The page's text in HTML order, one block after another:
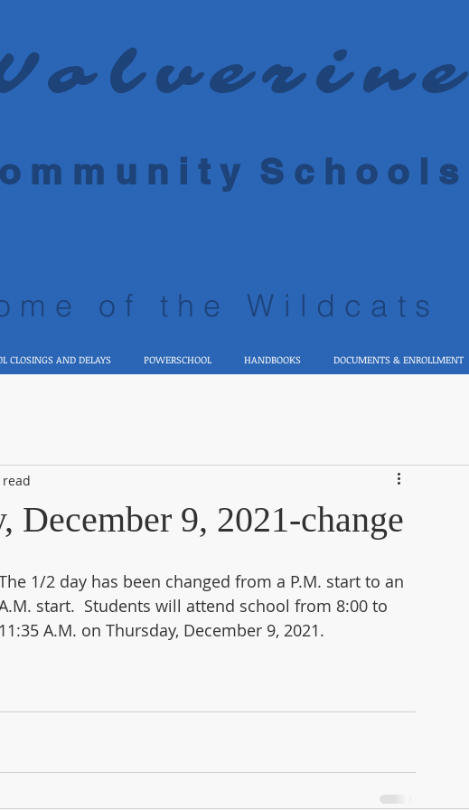
m m u n i t y S c h o o l s
of the Wildcats
CLOSINGS AND DELAYS POWERSCHOOL HANDBOOKS DOCUMENTS & ENROLLMENT
December 9, 2021-change
1/2 day has been changed from a P.M. start to an
start.  Students will attend school from 8:00 to
11:35 A.M. on Thursday, December 9, 2021.